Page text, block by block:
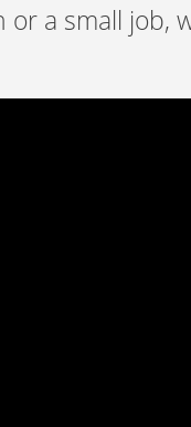
a small job,